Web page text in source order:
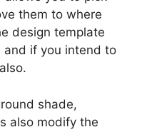
them to where
design template
and if you intend to
shade,
also modify the